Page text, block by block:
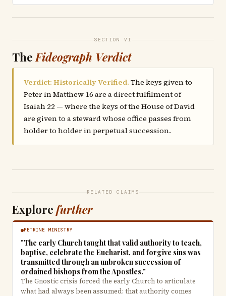
SECTION VI
TheFideograph Verdict
Verdict: Historically Verified. The keys given to
Peter in Matthew 16 are a direct fulfilment of
Isaiah 22 — where the keys of the House of David
are given to a steward whose office passes from
holder to holder in perpetual succession.
RELATED CLAIMS
Explore further
PETRINE MINISTRY
"The early Church taught that valid authority to teach,
baptise, celebrate the Eucharist, and forgive sins was
transmitted through an unbroken succession of
ordained bishops from the Apostles."
The Gnostic crisis forced the early Church to articulate
what had always been assumed: that authority comes